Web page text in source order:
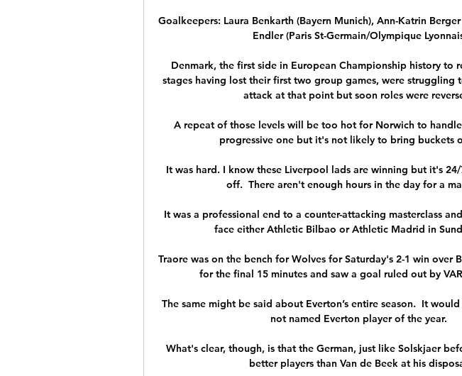
Goalkeepers: Laura Benkarth (Bayern Munich), Ann-Katrin
Endler (Paris St-Germain/Olympique
Denmark, the first side in European Championship history to
stages having lost their first two group games, were struggling
attack at that point but soon roles were
A repeat of those levels will be too hot for Norwich to
progressive one but it's not likely to bring buckets
It was hard. I know these Liverpool lads are winning but it's
off.  There aren't enough hours in the day for a
It was a professional end to a counter-attacking masterclass
face either Athletic Bilbao or Athletic Madrid in
Traore was on the bench for Wolves for Saturday's 2-1 win over
for the final 15 minutes and saw a goal ruled out by
The same might be said about Everton’s entire season.  It
not named Everton player of the year.
What's clear, though, is that the German, just like Solskjaer
better players than Van de Beek at his